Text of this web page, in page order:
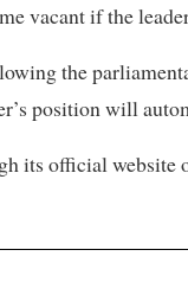
vacant if the
the
position will
its official